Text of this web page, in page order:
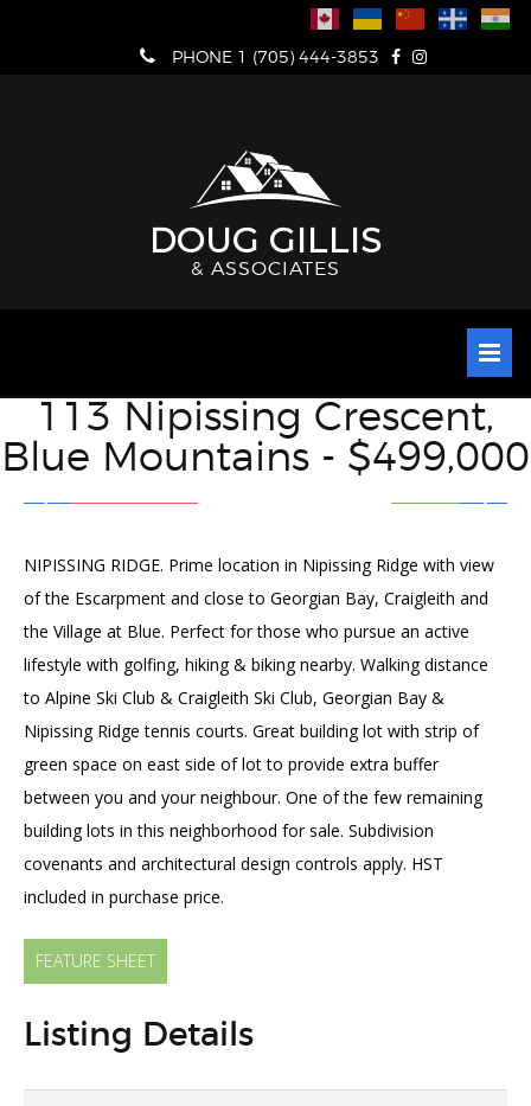
PHONE 1 (705) 444-3853
DOUG GILLIS
& ASSOCIATES
113 Nipissing Crescent,
Blue Mountains - $499,000
VIEW FULL SCREEN
NIPISSING RIDGE. Prime location in Nipissing Ridge with view
of the Escarpment and close to Georgian Bay, Craigleith and
the Village at Blue. Perfect for those who pursue an active
lifestyle with golfing, hiking & biking nearby. Walking distance
to Alpine Ski Club & Craigleith Ski Club, Georgian Bay &
Nipissing Ridge tennis courts. Great building lot with strip of
green space on east side of lot to provide extra buffer
between you and your neighbour. One of the few remaining
building lots in this neighborhood for sale. Subdivision
covenants and architectural design controls apply. HST
included in purchase price.
FEATURE SHEET
Listing Details